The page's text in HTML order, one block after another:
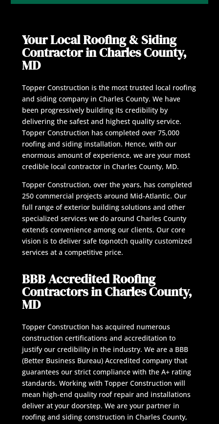
Your Local Roofing & Siding
Contractor in Charles County,
MD
Topper Construction is the most trusted local roofing
and siding company in Charles County. We have
been progressively building its credibility by
delivering the safest and highest quality service.
Topper Construction has completed over 75,000
roofing and siding installation. Hence, with our
enormous amount of experience, we are your most
credible local contractor in Charles County, MD.
Topper Construction, over the years, has completed
250 commercial projects around Mid-Atlantic. Our
full range of exterior building solutions and other
specialized services we do around Charles County
extends convenience among our clients. Our core
vision is to deliver safe topnotch quality customized
services at a competitive price.
BBB Accredited Roofing
Contractors in Charles County,
MD
Topper Construction has acquired numerous
construction certifications and accreditation to
justify our credibility in the industry. We are a BBB
(Better Business Bureau) Accredited company that
guarantees our strict compliance with the A+ rating
standards. Working with Topper Construction will
mean high-end quality roof repair and installations
deliver at your doorstep. We are your partner in
roofing and siding construction in Charles County,